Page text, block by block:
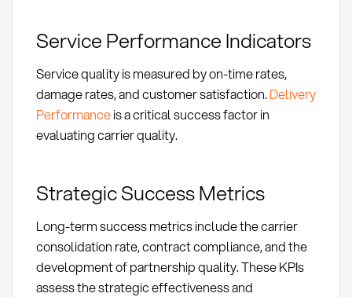
Service Performance Indicators
Service quality is measured by on-time rates,
damage rates, and customer satisfaction. Delivery
Performanceis a critical success factor in
evaluating carrier quality.
Strategic Success Metrics
Long-term success metrics include the carrier
consolidation rate, contract compliance, and the
development of partnership quality. These KPIs
assess the strategic effectiveness and